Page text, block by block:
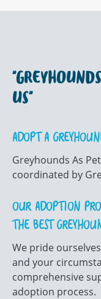
US"
ADOPT A
Greyhounds As
coordinated by
OUR ADOPTION
THE BEST
We pride
and your
comprehensive
adoption process.